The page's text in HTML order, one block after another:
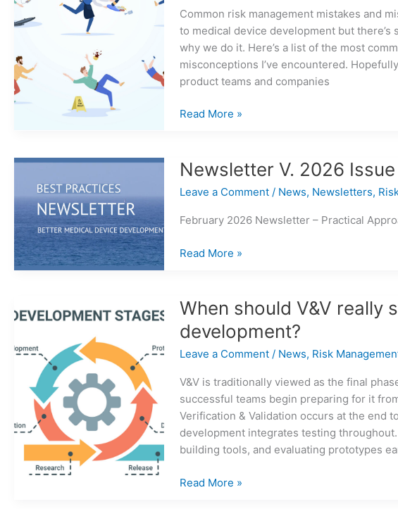
Common risk management mistakes and
to medical device development but
why we do it. Here’s a list of the most
misconceptions I’ve encountered.
product teams and companies
Common
Medical
Device
Risk
Management
Read More »
Newsletter V. 2026 Issue
Leave a Comment / News, Newsletters,
February 2026 Newsletter – Practical
Newsletter
Issue
Read More »
When should V&V really
development?
Leave a Comment / News, Risk
V&V is traditionally viewed as the final
successful teams begin preparing for it
Verification & Validation occurs at the end
development integrates testing
building tools, and evaluating prototypes
When
Read More »